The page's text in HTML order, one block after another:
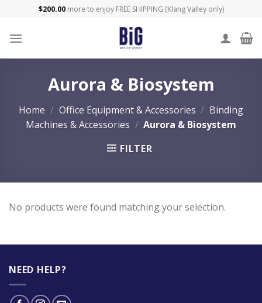
content
$200.00more to enjoy FREE SHIPPING (Klang Valley only)
Aurora & Biosystem
Home / Office Equipment & Accessories / Binding
Machines & Accessories / Aurora & Biosystem
FILTER
No products were found matching your selection.
NEED HELP?